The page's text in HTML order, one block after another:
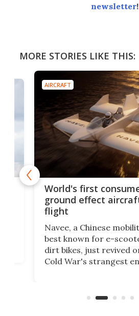
newsletter!
MORE STORIES LIKE THIS:
AIRCRAFT
World's first
ground effect
flight
Navee, a Chinese
best known for e-
dirt bikes, just revived
Cold War's strangest
aimed it squarely at